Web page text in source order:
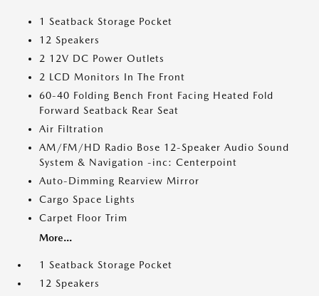
1 Seatback Storage Pocket
12 Speakers
2 12V DC Power Outlets
2 LCD Monitors In The Front
60-40 Folding Bench Front Facing Heated Fold
Forward Seatback Rear Seat
Air Filtration
AM/FM/HD Radio Bose 12-Speaker Audio Sound
System & Navigation -inc: Centerpoint
Auto-Dimming Rearview Mirror
Cargo Space Lights
Carpet Floor Trim
More...
1 Seatback Storage Pocket
12 Speakers